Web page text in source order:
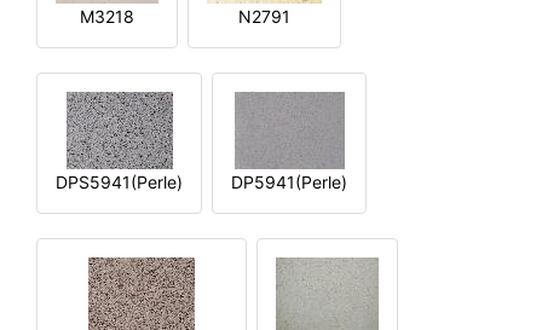
M3218 N2791
DPS5941(Perle) DP5941(Perle)